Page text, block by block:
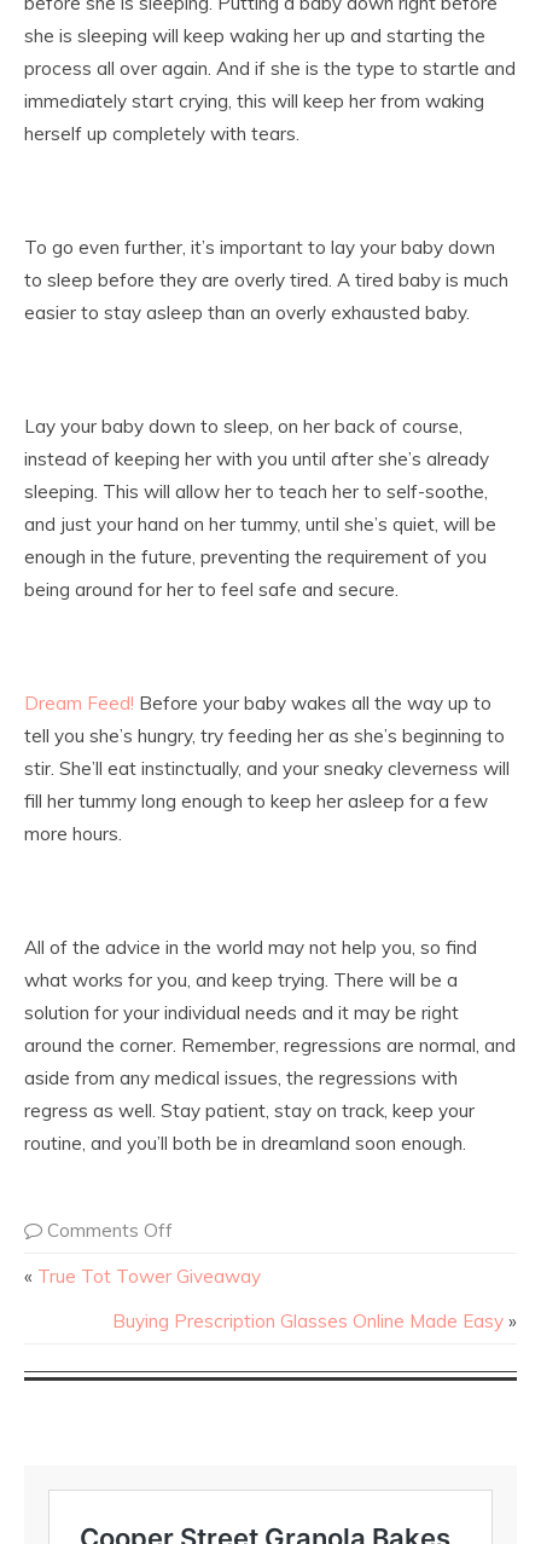
she is sleeping will keep waking her up and starting the
process all over again. And if she is the type to startle and
immediately start crying, this will keep her from waking
herself up completely with tears.
To go even further, it’s important to lay your baby down
to sleep before they are overly tired. A tired baby is much
easier to stay asleep than an overly exhausted baby.
Lay your baby down to sleep, on her back of course,
instead of keeping her with you until after she’s already
sleeping. This will allow her to teach her to self-soothe,
and just your hand on her tummy, until she’s quiet, will be
enough in the future, preventing the requirement of you
being around for her to feel safe and secure.
Dream Feed! Before your baby wakes all the way up to
tell you she’s hungry, try feeding her as she’s beginning to
stir. She’ll eat instinctually, and your sneaky cleverness will
fill her tummy long enough to keep her asleep for a few
more hours.
All of the advice in the world may not help you, so find
what works for you, and keep trying. There will be a
solution for your individual needs and it may be right
around the corner. Remember, regressions are normal, and
aside from any medical issues, the regressions with
regress as well. Stay patient, stay on track, keep your
routine, and you’ll both be in dreamland soon enough.
Comments Off
« True Tot Tower Giveaway
Buying Prescription Glasses Online Made Easy »